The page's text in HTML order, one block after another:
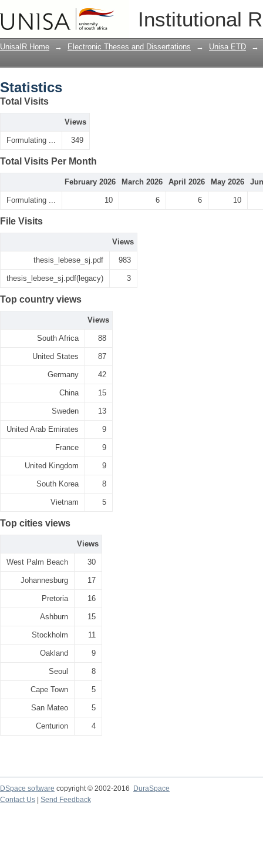
Institutional
UnisaIR Home → Electronic Theses and Dissertations → Unisa ETD →
Statistics
Total Visits
Views
Formulating ... 349
Total Visits Per Month
February 2026 March 2026 April 2026 May 2026
Formulating ... 10 6 6 10
File Visits
Views
thesis_lebese_sj.pdf 983
thesis_lebese_sj.pdf(legacy) 3
Top country views
Views
South Africa 88
United States 87
Germany 42
China 15
Sweden 13
United Arab Emirates 9
France 9
United Kingdom 9
South Korea 8
Vietnam 5
Top cities views
Views
West Palm Beach 30
Johannesburg 17
Pretoria 16
Ashburn 15
Stockholm 11
Oakland 9
Seoul 8
Cape Town 5
San Mateo 5
Centurion 4
DSpace software copyright © 2002-2016
DuraSpace
Contact Us
Send Feedback